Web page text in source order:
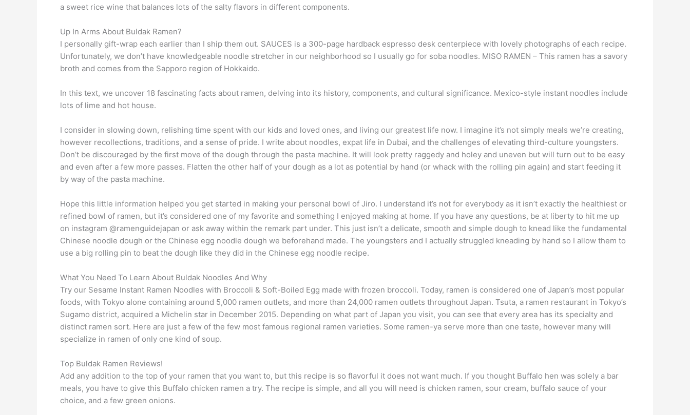
a sweet rice wine that balances lots of the salty flavors in different components.
Up In Arms About Buldak Ramen?
I personally gift-wrap each earlier than I ship them out. SAUCES is a 300-page hardback espresso desk centerpiece with lovely photographs of each recipe.
Unfortunately, we don’t have knowledgeable noodle stretcher in our neighborhood so I usually go for soba noodles. MISO RAMEN – This ramen has a savory
broth and comes from the Sapporo region of Hokkaido.
In this text, we uncover 18 fascinating facts about ramen, delving into its history, components, and cultural significance. Mexico-style instant noodles include
lots of lime and hot house.
I consider in slowing down, relishing time spent with our kids and loved ones, and living our greatest life now. I imagine it’s not simply meals we’re creating,
however recollections, traditions, and a sense of pride. I write about noodles, expat life in Dubai, and the challenges of elevating third-culture youngsters.
Don’t be discouraged by the first move of the dough through the pasta machine. It will look pretty raggedy and holey and uneven but will turn out to be easy
and even after a few more passes. Flatten the other half of your dough as a lot as potential by hand (or whack with the rolling pin again) and start feeding it
by way of the pasta machine.
Hope this little information helped you get started in making your personal bowl of Jiro. I understand it’s not for everybody as it isn’t exactly the healthiest or
refined bowl of ramen, but it’s considered one of my favorite and something I enjoyed making at home. If you have any questions, be at liberty to hit me up
on instagram @ramenguidejapan or ask away within the remark part under. This just isn’t a delicate, smooth and simple dough to knead like the fundamental
Chinese noodle dough or the Chinese egg noodle dough we beforehand made. The youngsters and I actually struggled kneading by hand so I allow them to
use a big rolling pin to beat the dough like they did in the Chinese egg noodle recipe.
What You Need To Learn About Buldak Noodles And Why
Try our Sesame Instant Ramen Noodles with Broccoli & Soft-Boiled Egg made with frozen broccoli. Today, ramen is considered one of Japan’s most popular
foods, with Tokyo alone containing around 5,000 ramen outlets, and more than 24,000 ramen outlets throughout Japan. Tsuta, a ramen restaurant in Tokyo’s
Sugamo district, acquired a Michelin star in December 2015. Depending on what part of Japan you visit, you can see that every area has its specialty and
distinct ramen sort. Here are just a few of the few most famous regional ramen varieties. Some ramen-ya serve more than one taste, however many will
specialize in ramen of only one kind of soup.
Top Buldak Ramen Reviews!
Add any addition to the top of your ramen that you want to, but this recipe is so flavorful it does not want much. If you thought Buffalo hen was solely a bar
meals, you have to give this Buffalo chicken ramen a try. The recipe is simple, and all you will need is chicken ramen, sour cream, buffalo sauce of your
choice, and a few green onions.